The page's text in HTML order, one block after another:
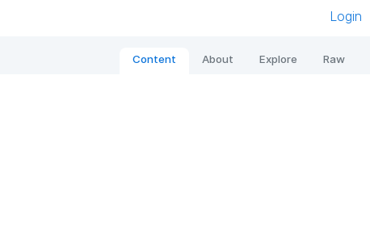
Login
Content About Explore Raw